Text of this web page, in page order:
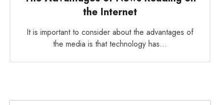
the Internet
It is important to consider about the advantages of
the media is that technology has…